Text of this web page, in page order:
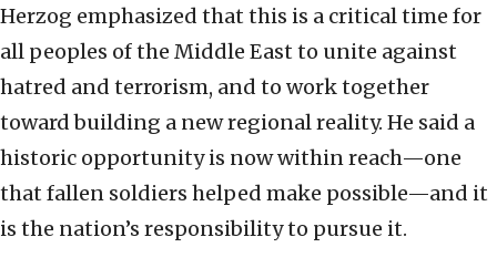
Herzog emphasized that this is a critical time for
all peoples of the Middle East to unite against
hatred and terrorism, and to work together
toward building a new regional reality. He said a
historic opportunity is now within reach—one
that fallen soldiers helped make possible—and it
is the nation’s responsibility to pursue it.